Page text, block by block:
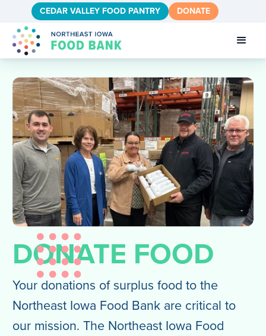
CEDAR VALLEY FOOD PANTRY DONATE
DONATE FOOD
Your donations of surplus food to the
Northeast Iowa Food Bank are critical to
our mission. The Northeast Iowa Food